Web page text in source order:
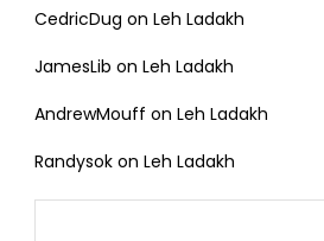
CedricDug on Leh Ladakh
JamesLib on Leh Ladakh
AndrewMouff on Leh Ladakh
Randysok on Leh Ladakh